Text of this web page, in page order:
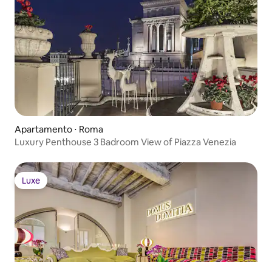
Apartamento ⋅ Roma
Luxury Penthouse 3 Badroom View of Piazza Venezia
Luxe
Luxe